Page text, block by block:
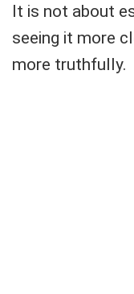
It is not about
seeing it more
more truthfully.